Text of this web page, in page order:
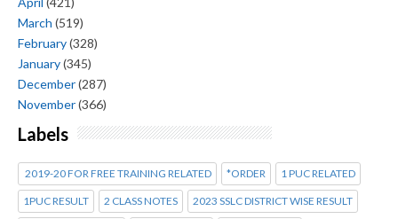
March (519)
February(328)
January(345)
December(287)
November(366)
Labels
2019-20 FOR FREE TRAINING RELATED *ORDER 1 PUC RELATED
1PUC RESULT 2 CLASS NOTES 2023 SSLC DISTRICT WISE RESULT